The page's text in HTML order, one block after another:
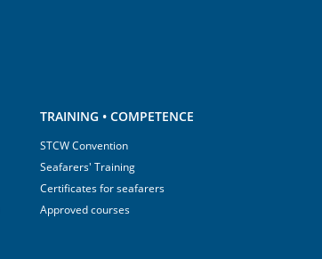
TRAINING • COMPETENCE
STCW Convention
Seafarers' Training
Certificates for seafarers
Approved courses